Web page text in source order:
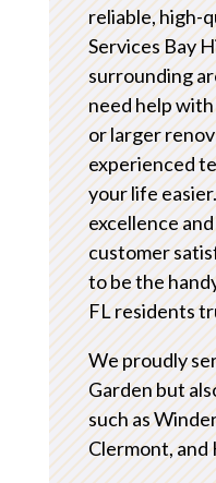
reliable, high-
Services Bay
surrounding
need help
or larger
experienced
your life
excellence
customer
to be the
FL residents
We proudly
Garden but
such as
Clermont, and